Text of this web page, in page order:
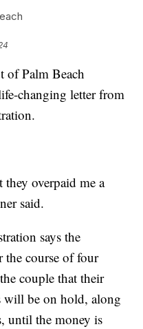
of Palm Beach
changing letter from
overpaid me a
said.
says the
the course of four
couple that their
be on hold, along
until the money is